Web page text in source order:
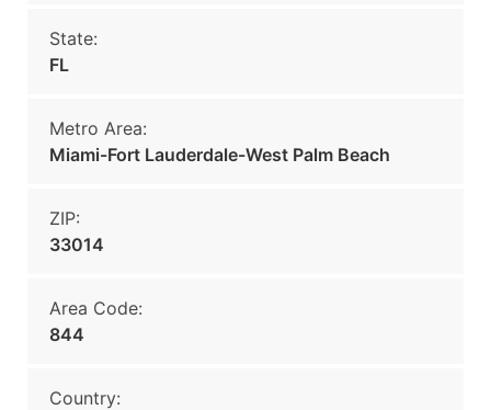
State:
FL
Metro Area:
Miami-Fort Lauderdale-West Palm Beach
ZIP:
33014
Area Code:
844
Country: